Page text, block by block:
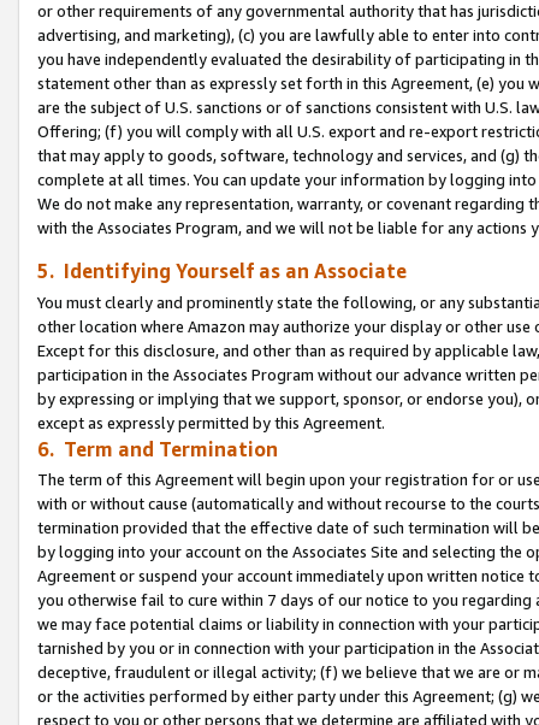
or other requirements of any governmental authority that has
advertising, and marketing), (c) you are lawfully able to enter into
you have independently evaluated the desirability of participating in
statement other than as expressly set forth in this Agreement, (e)
are the subject of U.S. sanctions or of sanctions consistent with U.S.
Offering; (f) you will comply with all U.S. export and re-export
that may apply to goods, software, technology and services, and (g)
complete at all times. You can update your information by logging
We do not make any representation, warranty, or covenant regarding
with the Associates Program, and we will not be liable for any actions
5. Identifying Yourself as an Associate
You must clearly and prominently state the following, or any
other location where Amazon may authorize your display or other use
Except for this disclosure, and other than as required by applicable
participation in the Associates Program without our advance written
by expressing or implying that we support, sponsor, or endorse you),
except as expressly permitted by this Agreement.
6. Term and Termination
The term of this Agreement will begin upon your registration for or
with or without cause (automatically and without recourse to the
termination provided that the effective date of such termination will
by logging into your account on the Associates Site and selecting the
Agreement or suspend your account immediately upon written
you otherwise fail to cure within 7 days of our notice to you
we may face potential claims or liability in connection with your
tarnished by you or in connection with your participation in the
deceptive, fraudulent or illegal activity; (f) we believe that we are or
or the activities performed by either party under this Agreement; (g)
respect to you or other persons that we determine are affiliated with